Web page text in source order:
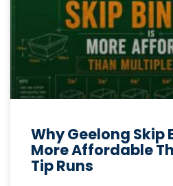
Why Geelong Skip
More Affordable
Tip Runs